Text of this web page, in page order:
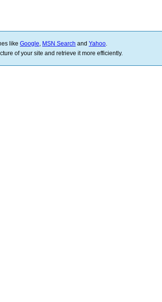
like Google, MSN Search and Yahoo.
of your site and retrieve it more efficiently.